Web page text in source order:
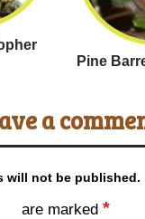
Pine
a
will not be published.
are marked *